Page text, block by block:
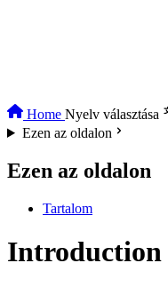
Home Nyelv választása
Ezen az oldalon
Ezen az oldalon
Tartalom
Introduction